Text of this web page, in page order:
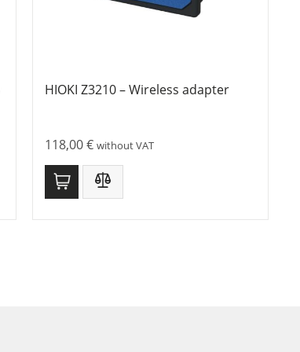
HIOKI Z3210 – Wireless adapter
118,00€ without VAT